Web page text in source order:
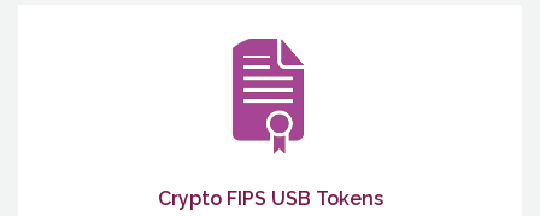
Crypto FIPS USB Tokens